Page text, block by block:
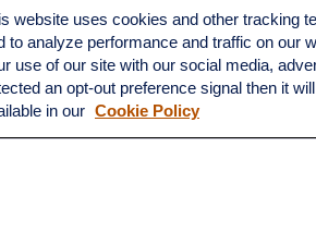
CA 94597
Tax
Money
Lifestyle
website uses cookies and other tracking
to analyze performance and traffic on our
use of our site with our social media,
an opt-out preference signal then it
in our Cookie Policy